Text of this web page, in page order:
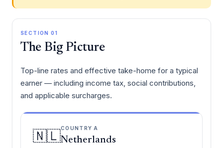
SECTION 01
The Big Picture
Top-line rates and effective take-home for a typical
earner — including income tax, social contributions,
and applicable surcharges.
🇳🇱COUNTRY A
Netherlands